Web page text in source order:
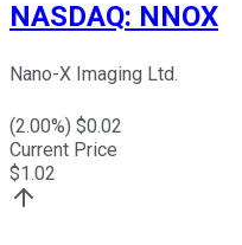
NASDAQ: NNOX
Nano-X Imaging Ltd.
(2.00%) $0.02
Current Price
$1.02